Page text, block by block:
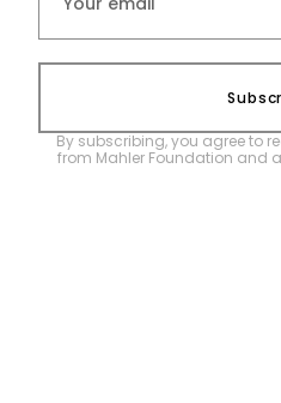
By subscribing, you agree to
from Mahler Foundation and